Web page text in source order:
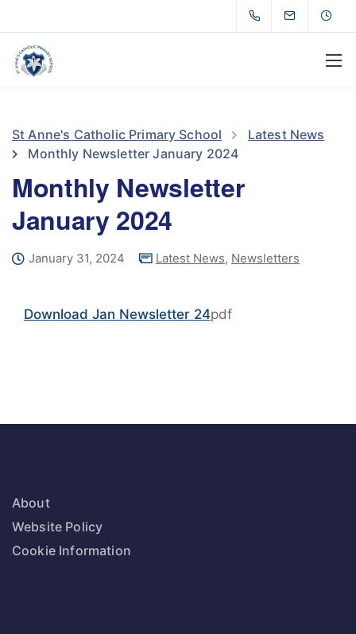
St Anne's Catholic Primary School
Latest News
Monthly Newsletter January 2024
Monthly Newsletter
January 2024
January 31, 2024 Latest News, Newsletters
Download Jan Newsletter 24pdf
About
Website Policy
Cookie Information